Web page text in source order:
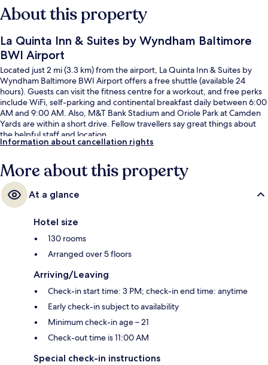
About this property
La Quinta Inn & Suites by Wyndham Baltimore
BWI Airport
Located just 2 mi (3.3 km) from the airport, La Quinta Inn & Suites by
Wyndham Baltimore BWI Airport offers a free shuttle (available 24
hours). Guests can visit the fitness centre for a workout, and free perks
include WiFi, self-parking and continental breakfast daily between 6:00
AM and 9:00 AM. Also, M&T Bank Stadium and Oriole Park at Camden
Yards are within a short drive. Fellow travellers say great things about
the helpful staff and location.
Information about cancellation rights
More about this property
At a glance
Hotel size
130 rooms
Arranged over 5 floors
Arriving/Leaving
Check-in start time: 3 PM; check-in end time: anytime
Early check-in subject to availability
Minimum check-in age – 21
Check-out time is 11:00 AM
Special check-in instructions